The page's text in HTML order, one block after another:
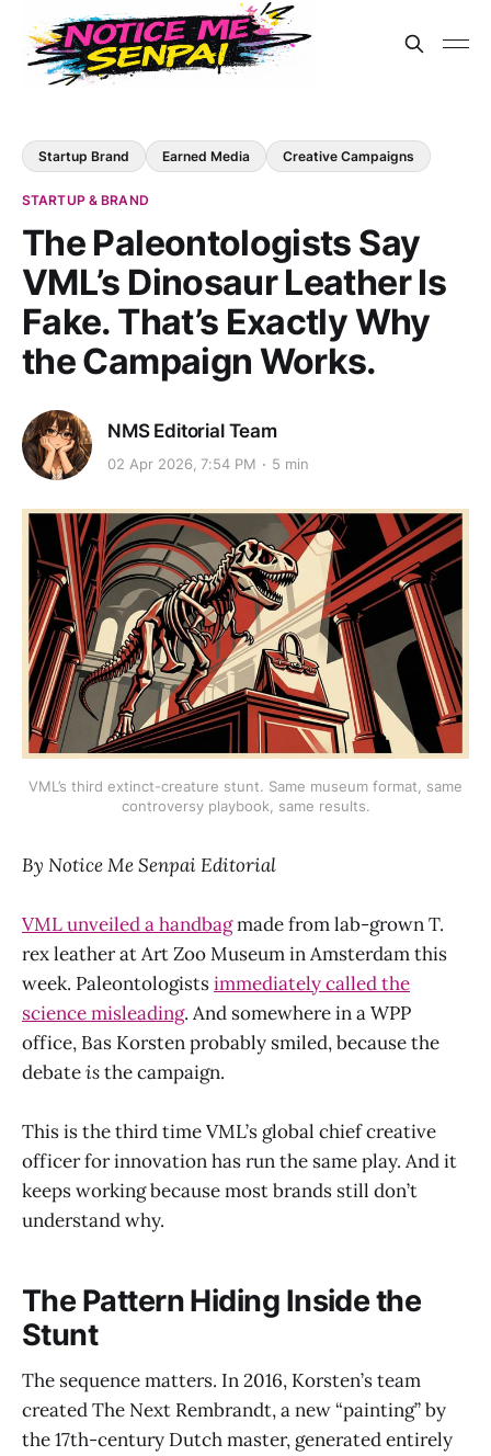
Startup Brand Earned Media Creative Campaigns
STARTUP & BRAND
The Paleontologists Say
VML’s Dinosaur Leather Is
Fake. That’s Exactly Why
the Campaign Works.
NMS Editorial Team
02 Apr 2026, 7:54 PM 5 min
VML’s third extinct-creature stunt. Same museum format, same
controversy playbook, same results.
By Notice Me Senpai Editorial
VML unveiled a handbagmade from lab-grown T.
rex leather at Art Zoo Museum in Amsterdam this
week. Paleontologistsimmediately called the
science misleading. And somewhere in a WPP
office, Bas Korsten probably smiled, because the
debateisthe campaign.
This is the third time VML’s global chief creative
officer for innovation has run the same play. And it
keeps working because most brands still don’t
understand why.
The Pattern Hiding Inside the
Stunt
The sequence matters. In 2016, Korsten’s team
created The Next Rembrandt, a new “painting” by
the 17th-century Dutch master, generated entirely